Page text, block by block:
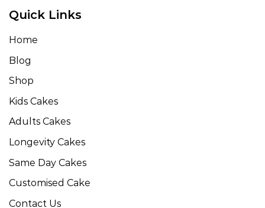
Quick Links
Home
Blog
Shop
Kids Cakes
Adults Cakes
Longevity Cakes
Same Day Cakes
Customised Cake
Contact Us